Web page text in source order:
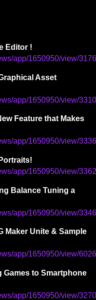
Editor !
app/1650950/view/
Asset
app/1650950/view/
Feature that Makes
app/1650950/view/
app/1650950/view/
Balance Tuning a
app/1650950/view/
Maker Unite & Sample
app/1650950/view/
to Smartphone
app/1650950/view/